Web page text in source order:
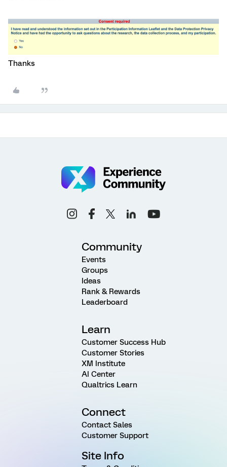
Thanks
Community
Events
Groups
Ideas
Rank & Rewards
Leaderboard
Learn
Customer Success Hub
Customer Stories
XM Institute
AI Center
Qualtrics Learn
Connect
Contact Sales
Customer Support
Site Info